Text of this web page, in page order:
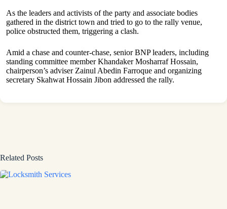
As the leaders and activists of the party and associate bodies
gathered in the district town and tried to go to the rally venue,
police obstructed them, triggering a clash.
Amid a chase and counter-chase, senior BNP leaders, including
standing committee member Khandaker Mosharraf Hossain,
chairperson’s adviser Zainul Abedin Farroque and organizing
secretary Skahwat Hossain Jibon addressed the rally.
Related Posts